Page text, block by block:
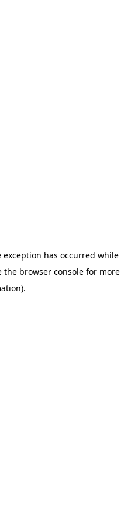
exception has occurred while
the browser consolefor more